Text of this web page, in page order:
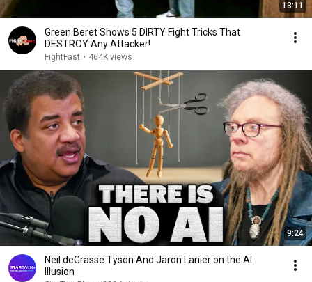
13:11
Green Beret Shows 5 DIRTY Fight Tricks That
DESTROY Any Attacker!
FightFast • 464K views
9:24
Neil deGrasse Tyson And Jaron Lanier on the AI
Illusion